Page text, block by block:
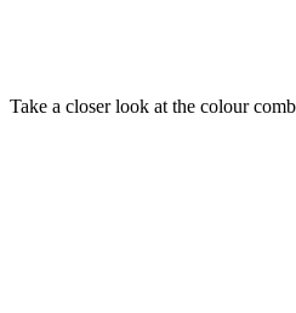
Take a closer look at the colour